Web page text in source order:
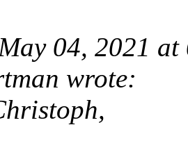
04, 2021
wrote: